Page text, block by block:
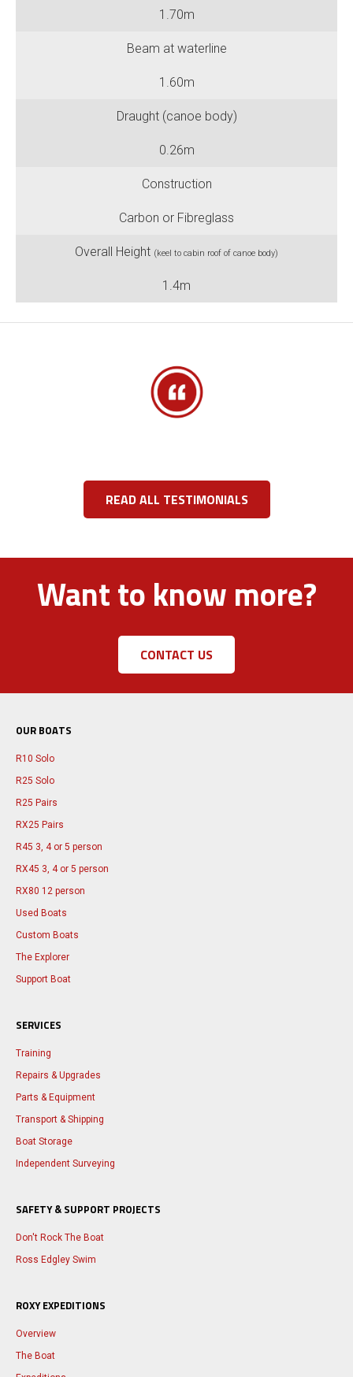
1.70m
Beam at waterline
1.60m
Draught (canoe body)
0.26m
Construction
Carbon or Fibreglass
Overall Height (keel to cabin roof of canoe body)
1.4m
READ ALL TESTIMONIALS
Want to know more?
CONTACT US
OUR BOATS
R10 Solo
R25 Solo
R25 Pairs
RX25 Pairs
R45 3, 4 or 5 person
RX45 3, 4 or 5 person
RX80 12 person
Used Boats
Custom Boats
The Explorer
Support Boat
SERVICES
Training
Repairs & Upgrades
Parts & Equipment
Transport & Shipping
Boat Storage
Independent Surveying
SAFETY & SUPPORT PROJECTS
Don't Rock The Boat
Ross Edgley Swim
ROXY EXPEDITIONS
Overview
The Boat